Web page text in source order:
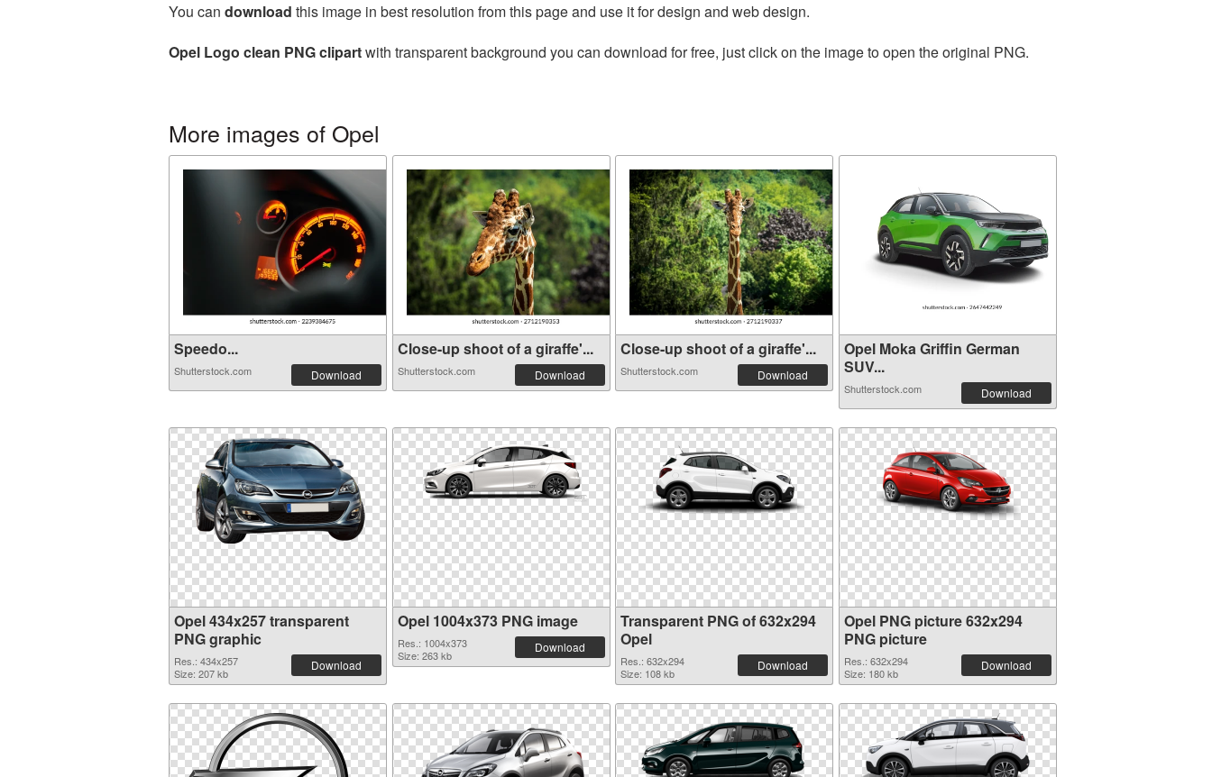
You can download this image in best resolution from this page and use it for design and web design.
Opel Logo clean PNG clipartwith transparent background you can download for free, just click on the image to open the original PNG.
More images of Opel
Speedo...
Shutterstock.com Download
Close-up shoot of a giraffe'...
Shutterstock.com Download
Close-up shoot of a giraffe'...
Shutterstock.com Download
Opel Moka Griffin German
SUV...
Shutterstock.com Download
Opel 434x257 transparent
PNG graphic
Res.: 434x257
Size: 207 kb
Download
Opel 1004x373 PNG image
Res.: 1004x373
Size: 263 kb
Download
Transparent PNG of 632x294
Opel
Res.: 632x294
Size: 108 kb
Download
Opel PNG picture 632x294
PNG picture
Res.: 632x294
Size: 180 kb
Download